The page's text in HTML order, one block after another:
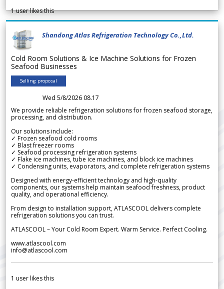
1user likes this
Shandong Atlas Refrigeration Technology Co.,Ltd.
Cold Room Solutions & Ice Machine Solutions for Frozen
Seafood Businesses
Selling proposal
Wed 5/8/2026 08.17
We provide reliable refrigeration solutions for frozen seafood storage,
processing, and distribution.
Our solutions include:
✓ Frozen seafood cold rooms
✓ Blast freezer rooms
✓ Seafood processing refrigeration systems
✓ Flake ice machines, tube ice machines, and block ice machines
✓ Condensing units, evaporators, and complete refrigeration systems
Designed with energy-efficient technology and high-quality
components, our systems help maintain seafood freshness, product
quality, and operational efficiency.
From design to installation support, ATLASCOOL delivers complete
refrigeration solutions you can trust.
ATLASCOOL – Your Cold Room Expert. Warm Service. Perfect Cooling.
www.atlascool.com
info@atlascool.com
1 user likes this